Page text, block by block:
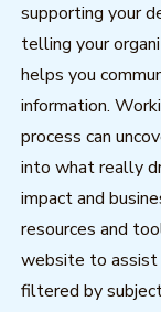
supporting your
telling your
helps you
information.
process can
into what really
impact and
resources and
website to assist
filtered by